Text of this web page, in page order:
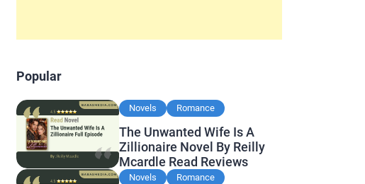
Popular
Novels Romance
The Unwanted Wife Is A
Zillionaire Novel By Reilly
Mcardle Read Reviews
Novels Romance